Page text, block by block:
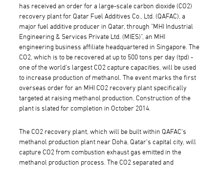
has received an order for a large-scale carbon dioxide (CO2)
recovery plant for Qatar Fuel Additives Co., Ltd. (QAFAC), a
major fuel additive producer in Qatar, through "MHI Industrial
Engineering & Services Private Ltd. (MIES)", an MHI
engineering business affiliate headquartered in Singapore. The
CO2, which is to be recovered at up to 500 tons per day (tpd) -
one of the world's largest CO2 capture capacities, will be used
to increase production of methanol. The event marks the first
overseas order for an MHI CO2 recovery plant specifically
targeted at raising methanol production. Construction of the
plant is slated for completion in October 2014.
The CO2 recovery plant, which will be built within QAFAC's
methanol production plant near Doha, Qatar's capital city, will
capture CO2 from combustion exhaust gas emitted in the
methanol production process. The CO2 separated and